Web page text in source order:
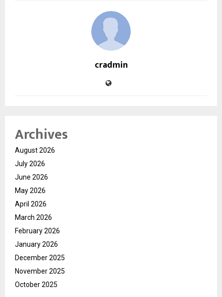
cradmin
Archives
August 2026
July 2026
June 2026
May 2026
April 2026
March 2026
February 2026
January 2026
December 2025
November 2025
October 2025